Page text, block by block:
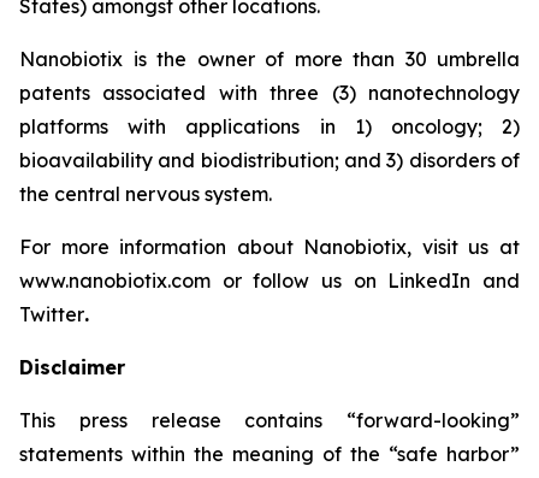
States) amongst other locations.
Nanobiotix is the owner of more than 30 umbrella
patents associated with three (3) nanotechnology
platforms with applications in 1) oncology; 2)
bioavailability and biodistribution; and 3) disorders of
the central nervous system.
For more information about Nanobiotix, visit us at
www.nanobiotix.com or follow us on LinkedIn and
Twitter.
Disclaimer
This press release contains “forward-looking”
statements within the meaning of the “safe harbor”